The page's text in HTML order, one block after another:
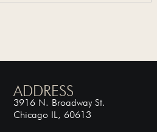
ADDRESS
3916 N. Broadway St.
Chicago IL, 60613